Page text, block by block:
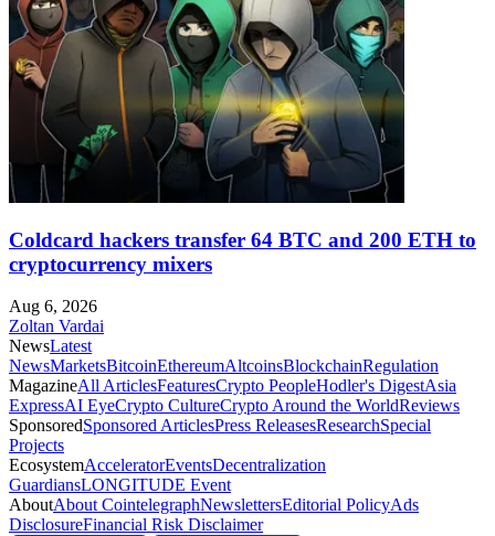
Coldcard hackers transfer 64 BTC and 200 ETH to
cryptocurrency mixers
Aug 6, 2026
Zoltan Vardai
NewsLatest
NewsMarketsBitcoinEthereumAltcoinsBlockchainRegulation
MagazineAll ArticlesFeaturesCrypto PeopleHodler's DigestAsia
ExpressAI EyeCrypto CultureCrypto Around the WorldReviews
SponsoredSponsored ArticlesPress ReleasesResearchSpecial
Projects
EcosystemAcceleratorEventsDecentralization
GuardiansLONGITUDE Event
AboutAbout CointelegraphNewslettersEditorial PolicyAds
DisclosureFinancial Risk Disclaimer